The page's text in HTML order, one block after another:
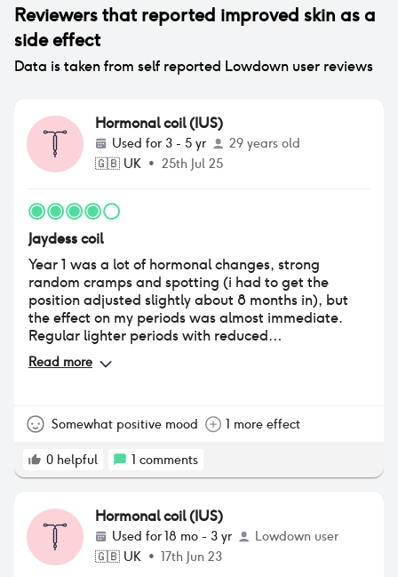
Reviewers that reported improved skin as a
side effect
Data is taken from self reported Lowdown user reviews
Hormonal coil (IUS)
Used for 3 - 5 yr
29 years old
🇬🇧 UK • 25th Jul 25
Jaydess coil
Year 1 was a lot of hormonal changes, strong
random cramps and spotting (i had to get the
position adjusted slightly about 8 months in), but
the effect on my periods was almost immediate.
Regular lighter periods with reduced
cramps(outside of above) that no longer impacted
my life negatively. It's a game changer. Once that
knew when something was "outside the norm" and
positive impact outweighs the negative by far in my
opinion. Peace of mind and regular light periods is
hormones and periods have always affected
negatively (before jaydess I'd pms what felt like 3
out of 4 weeks, cramp so hard id pass out and bled
through so many clothes)
Read more
Somewhat positive mood 1 more effect
0 helpful 1 comments
Hormonal coil (IUS)
Used for18 mo - 3 yr
Lowdown user
🇬🇧 UK • 17th Jun 23